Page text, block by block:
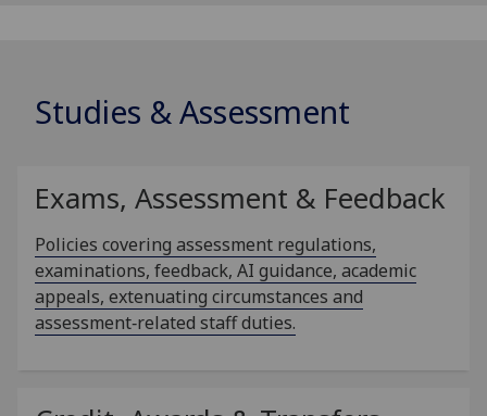
Studies & Assessment
Exams, Assessment & Feedback
Policies covering assessment regulations,
examinations, feedback, AI guidance, academic
appeals, extenuating circumstances and
assessment‑related staff duties.